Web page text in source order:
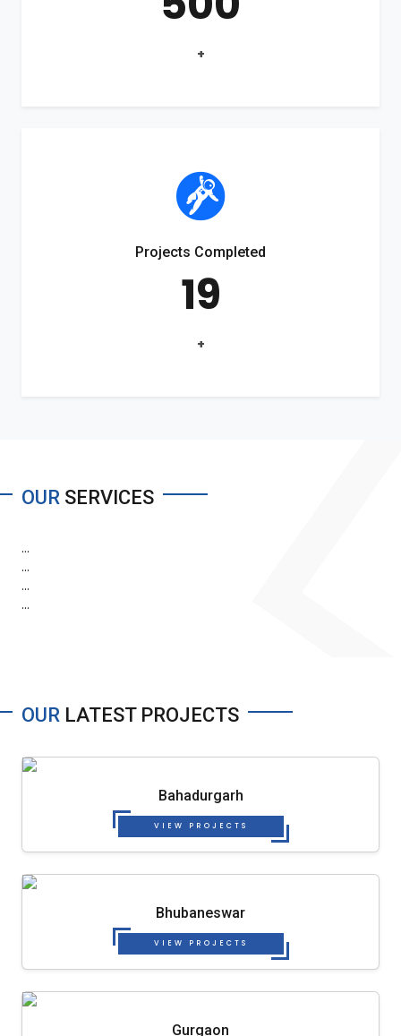
+
Projects Completed
19
+
OUR SERVICES
...
...
...
...
OUR LATEST PROJECTS
Bahadurgarh
VIEW PROJECTS
Bhubaneswar
VIEW PROJECTS
Gurgaon